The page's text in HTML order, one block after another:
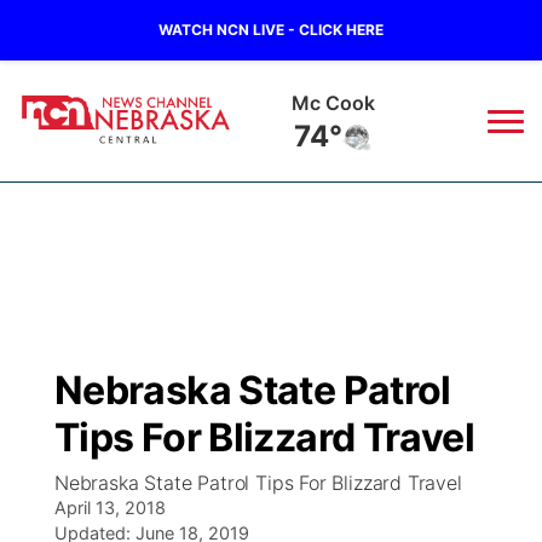
WATCH NCN LIVE - CLICK HERE
Grand Island
72°
Regional
State
Ag & Outdoor
Closings/Delays
Weather Pic of the Week
Broadcast Schedule
NCN Player of the Game
NCN Top Plays
KHAS
The Vibe
Nebraska State Patrol
Tips For Blizzard Travel
Nebraska State Patrol Tips For Blizzard Travel
April 13, 2018
Updated: June 18, 2019